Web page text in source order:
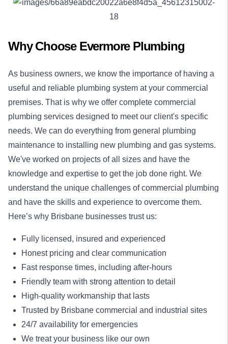
Why Choose Evermore Plumbing
As business owners, we know the importance of having a
useful and reliable plumbing system at your commercial
premises. That is why we offer complete commercial
plumbing services designed to meet our client's specific
needs. We can do everything from general plumbing
maintenance to installing new plumbing and gas systems.
We've worked on projects of all sizes and have the
knowledge and expertise to get the job done right. We
understand the unique challenges of commercial plumbing
and have the skills and experience to overcome them.
Here’s why Brisbane businesses trust us:
Fully licensed, insured and experienced
Honest pricing and clear communication
Fast response times, including after-hours
Friendly team with strong attention to detail
High-quality workmanship that lasts
Trusted by Brisbane commercial and industrial sites
24/7 availability for emergencies
We treat your business like our own